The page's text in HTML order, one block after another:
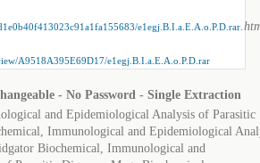
e1egj.B.I.a.E.A.o.P.D.rar
A9518A395E69D17/e1egj.B.I.a.E.A.o.P.D.rar
- No Password - Single Extraction
and Epidemiological Analysis of Parasitic
Immunological and Epidemiological
Biochemical, Immunological and